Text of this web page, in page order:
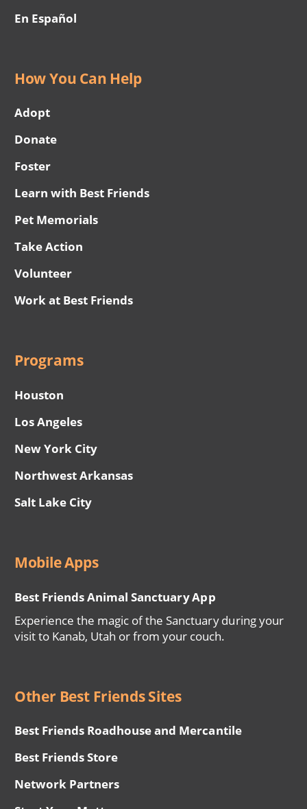
En Español
How You Can Help
Adopt
Donate
Foster
Learn with Best Friends
Pet Memorials
Take Action
Volunteer
Work at Best Friends
Programs
Houston
Los Angeles
New York City
Northwest Arkansas
Salt Lake City
Mobile Apps
Best Friends Animal Sanctuary App
Experience the magic of the Sanctuary during your
visit to Kanab, Utah or from your couch.
Other Best Friends Sites
Best Friends Roadhouse and Mercantile
Best Friends Store
Network Partners